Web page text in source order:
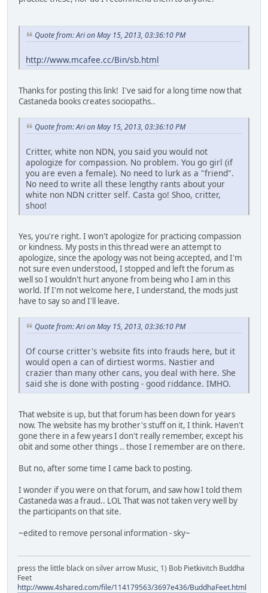
Quote from: Ari on May 15, 2013, 03:36:10 PM
http://www.mcafee.cc/Bin/sb.html
Thanks for posting this link! I've said for a long time now that
Castaneda books creates sociopaths..
Quote from: Ari on May 15, 2013, 03:36:10 PM
Critter, white non NDN, you said you would not
apologize for compassion. No problem. You go girl (if
you are even a female). No need to lurk as a "friend".
No need to write all these lengthy rants about your
white non NDN critter self. Casta go! Shoo, critter,
shoo!
Yes, you're right. I won't apologize for practicing compassion
or kindness. My posts in this thread were an attempt to
apologize, since the apology was not being accepted, and I'm
not sure even understood, I stopped and left the forum as
well so I wouldn't hurt anyone from being who I am in this
world. If I'm not welcome here, I understand, the mods just
have to say so and I'll leave.
Quote from: Ari on May 15, 2013, 03:36:10 PM
Of course critter's website fits into frauds here, but it
would open a can of dirtiest worms. Nastier and
crazier than many other cans, you deal with here. She
said she is done with posting - good riddance. IMHO.
That website is up, but that forum has been down for years
now. The website has my brother's stuff on it, I think. Haven't
gone there in a few years I don't really remember, except his
obit and some other things .. those I remember are on there.
But no, after some time I came back to posting.
I wonder if you were on that forum, and saw how I told them
Castaneda was a fraud.. LOL That was not taken very well by
the participants on that site.
~edited to remove personal information - sky~
press the little black on silver arrow Music, 1) Bob Pietkivitch Buddha
Feet
http://www.4shared.com/file/114179563/3697e436/BuddhaFeet.html